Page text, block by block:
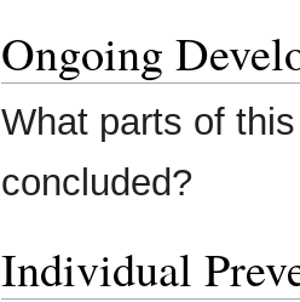
Ongoing
What parts of
concluded?
Individual